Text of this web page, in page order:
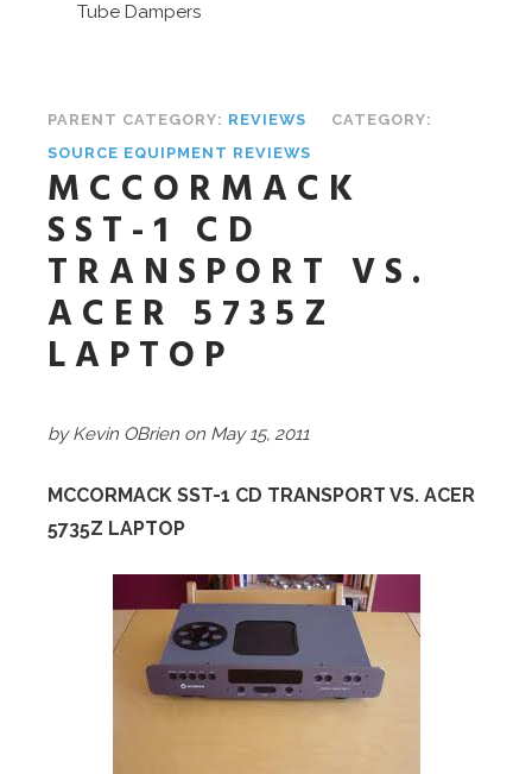
Tube Dampers
PARENT CATEGORY: REVIEWS
CATEGORY:
SOURCE EQUIPMENT REVIEWS
MCCORMACK
SST-1 CD
TRANSPORT VS.
ACER 5735Z
LAPTOP
by Kevin OBrien on May 15, 2011
MCCORMACK SST-1 CD TRANSPORT VS. ACER
5735Z LAPTOP